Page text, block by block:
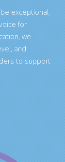
exceptional,
for
we
and
to support